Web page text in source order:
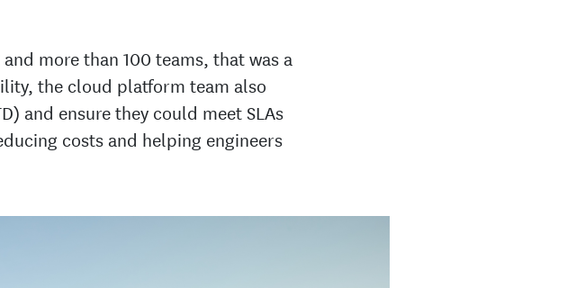
more than 100 teams, that was a
the cloud platform team also
and ensure they could meet SLAs
costs and helping engineers